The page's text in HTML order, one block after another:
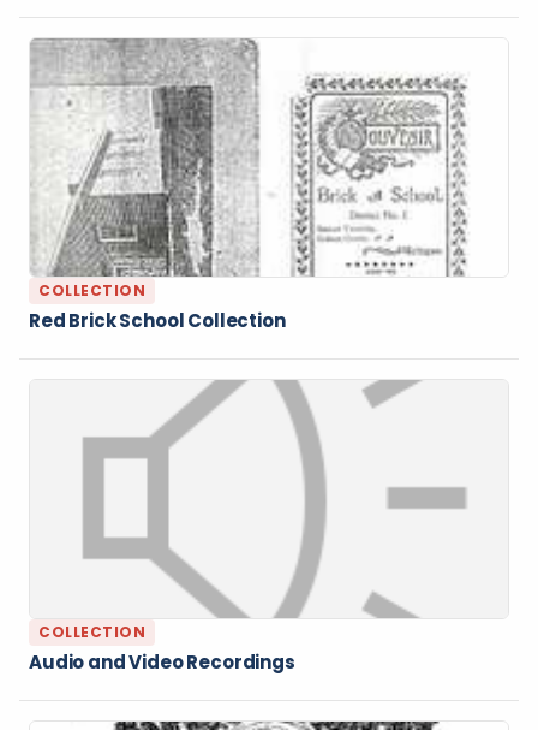
COLLECTION
Red Brick School Collection
COLLECTION
Audio and Video Recordings